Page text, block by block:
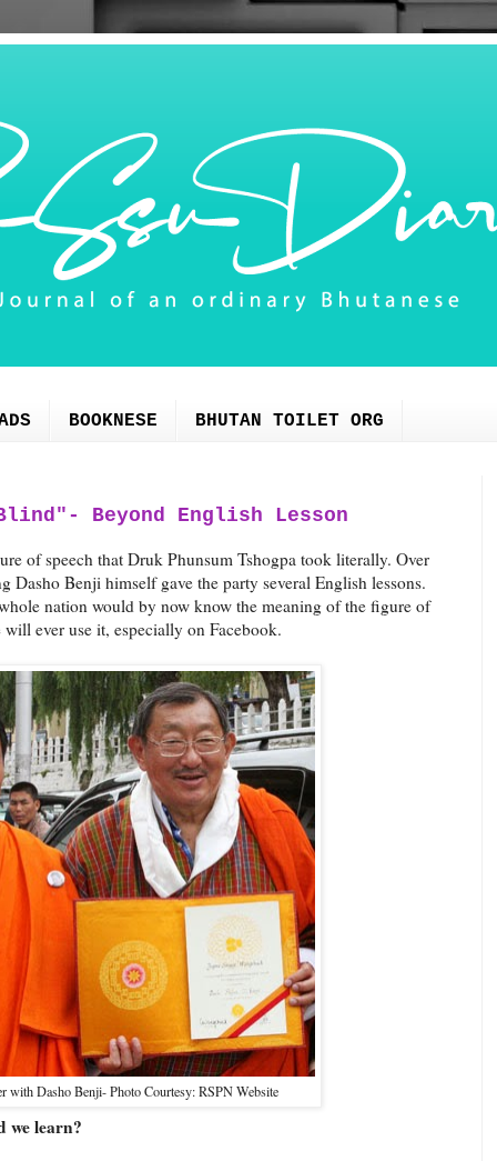
BOOKNESE BHUTAN TOILET ORG
Beyond English Lesson
of speech that Druk Phunsum Tshogpa took literally. Over
Dasho Benji himself gave the party several English lessons.
nation would by now know the meaning of the figure of
ever use it, especially on Facebook.
with Dasho Benji- Photo Courtesy: RSPN Website
we learn?